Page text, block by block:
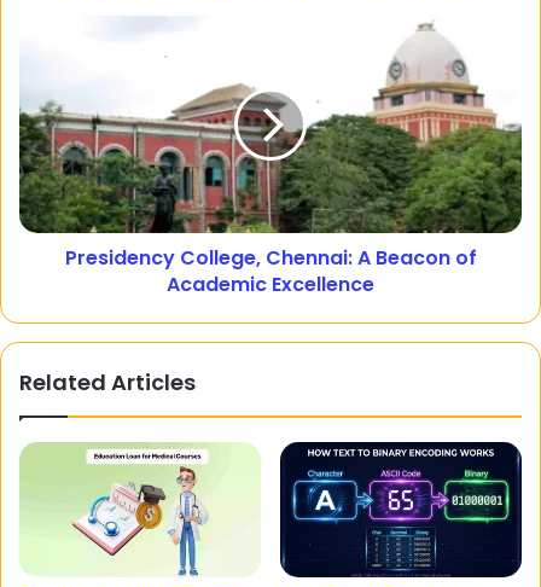
Presidency College, Chennai: A Beacon of
Academic Excellence
Related Articles